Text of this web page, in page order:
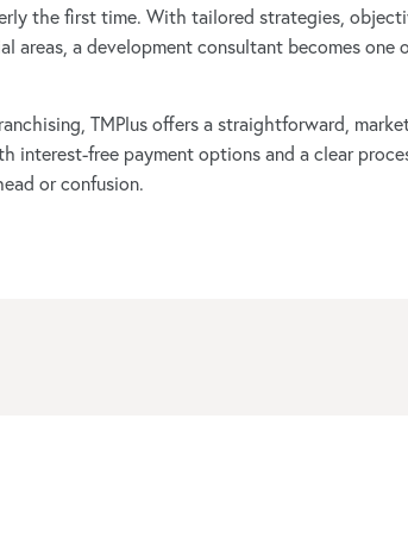
the first time. With tailored strategies,
areas, a development consultant becomes
TMPlus offers a straightforward,
interest-free payment options and a clear
or confusion.